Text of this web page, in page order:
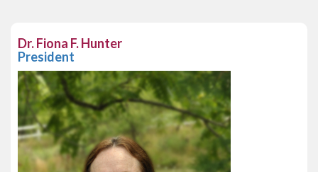
Dr. Fiona F. Hunter
President